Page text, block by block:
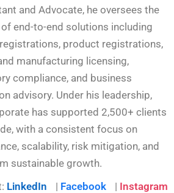
and Advocate, he oversees the
end-to-end solutions including
registrations, product registrations,
manufacturing licensing,
compliance, and business
advisory. Under his leadership,
has supported 2,500+ clients
with a consistent focus on
scalability, risk mitigation, and
sustainable growth.
LinkedIn | Facebook | Instagram